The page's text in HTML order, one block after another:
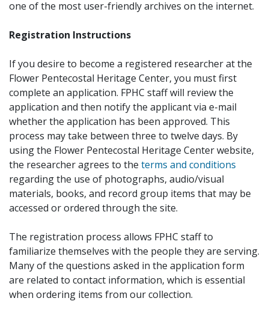
one of the most user-friendly archives on the internet.
Registration Instructions
If you desire to become a registered researcher at the
Flower Pentecostal Heritage Center, you must first
complete an application. FPHC staff will review the
application and then notify the applicant via e-mail
whether the application has been approved. This
process may take between three to twelve days. By
using the Flower Pentecostal Heritage Center website,
the researcher agrees to the terms and conditions
regarding the use of photographs, audio/visual
materials, books, and record group items that may be
accessed or ordered through the site.
The registration process allows FPHC staff to
familiarize themselves with the people they are serving.
Many of the questions asked in the application form
are related to contact information, which is essential
when ordering items from our collection.